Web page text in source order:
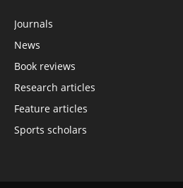
Journals
News
Book reviews
Research articles
Feature articles
Sports scholars